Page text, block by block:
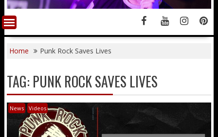
Home Punk Rock Saves Lives
TAG: PUNK ROCK SAVES LIVES
News Videos